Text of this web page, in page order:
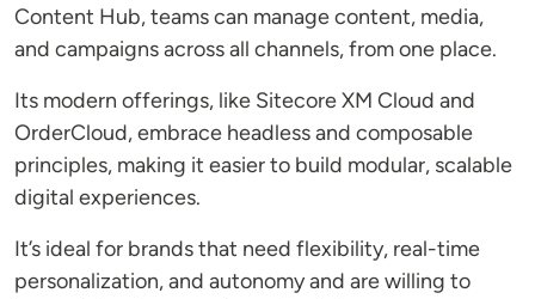
Content Hub, teams can manage content, media,
and campaigns across all channels, from one place.
Its modern offerings, like Sitecore XM Cloud and
OrderCloud, embrace headless and composable
principles, making it easier to build modular, scalable
digital experiences.
It’s ideal for brands that need flexibility, real-time
personalization, and autonomy and are willing to